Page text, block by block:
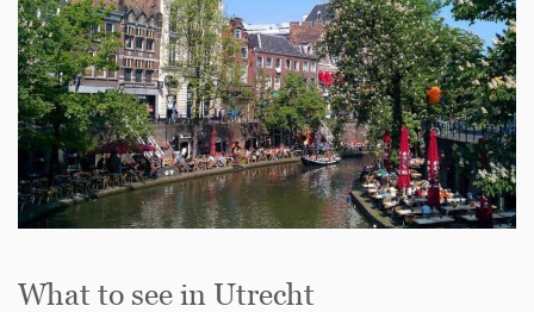
What to see in Utrecht